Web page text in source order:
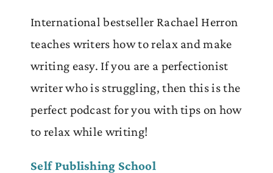
International bestseller Rachael Herron
teaches writers how to relax and make
writing easy. If you are a perfectionist
writer who is struggling, then this is the
perfect podcast for you with tips on how
to relax while writing!
Self Publishing School